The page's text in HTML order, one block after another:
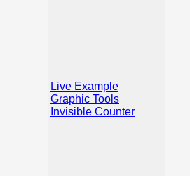
Live Example
Graphic Tools
Invisible Counter